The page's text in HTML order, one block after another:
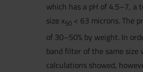
which has a pH of 4.5–7, a
size x50 < 63 microns. The
of 30–50% by weight. In
band filter of the same size
calculations showed,